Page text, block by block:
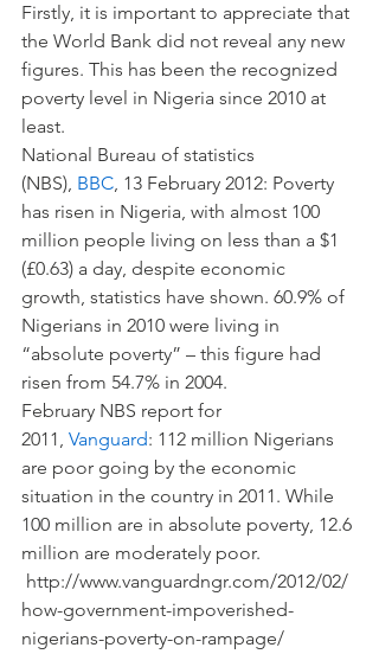
Firstly, it is important to appreciate that
the World Bank did not reveal any new
figures. This has been the recognized
poverty level in Nigeria since 2010 at
least.
National Bureau of statistics
(NBS), BBC, 13 February 2012: Poverty
has risen in Nigeria, with almost 100
million people living on less than a $1
(£0.63) a day, despite economic
growth, statistics have shown. 60.9% of
Nigerians in 2010 were living in
“absolute poverty” – this figure had
risen from 54.7% in 2004.
February NBS report for
2011, Vanguard: 112 million Nigerians
are poor going by the economic
situation in the country in 2011. While
100 million are in absolute poverty, 12.6
million are moderately poor.
http://www.vanguardngr.com/2012/02/
how-government-impoverished-
nigerians-poverty-on-rampage/